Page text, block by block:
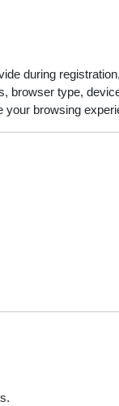
during
browser type,
your browsing